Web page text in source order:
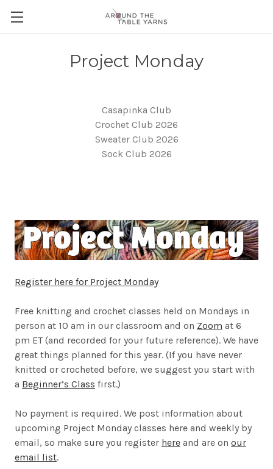
Project Monday
Casapinka Club
Crochet Club 2026
Sweater Club 2026
Sock Club 2026
Register here for Project Monday
Free knitting and crochet classes held on Mondays in
person at 10 am in our classroom and on Zoom at 6
pm ET (and recorded for your future reference). We have
great things planned for this year. (If you have never
knitted or crocheted before, we suggest you start with
a Beginner’s Class first.)
No payment is required. We post information about
upcoming Project Monday classes here and weekly by
email, so make sure you register here and are on our
email list.